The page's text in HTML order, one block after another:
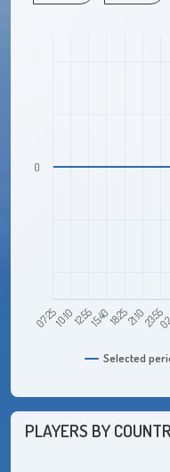
Selected
07:2510:1012:5515:4018:2521:1023:55
0
PLAYERS BY